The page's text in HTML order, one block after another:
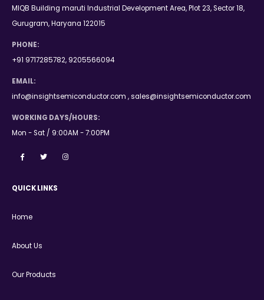
MIQB Building maruti Industrial Development Area, Plot 23, Sector 18,
Gurugram, Haryana 122015
PHONE:
+91 9717285782, 9205566094
EMAIL:
info@insightsemiconductor.com , sales@insightsemiconductor.com
WORKING DAYS/HOURS:
Mon - Sat / 9:00AM - 7:00PM
QUICK LINKS
Home
About Us
Our Products